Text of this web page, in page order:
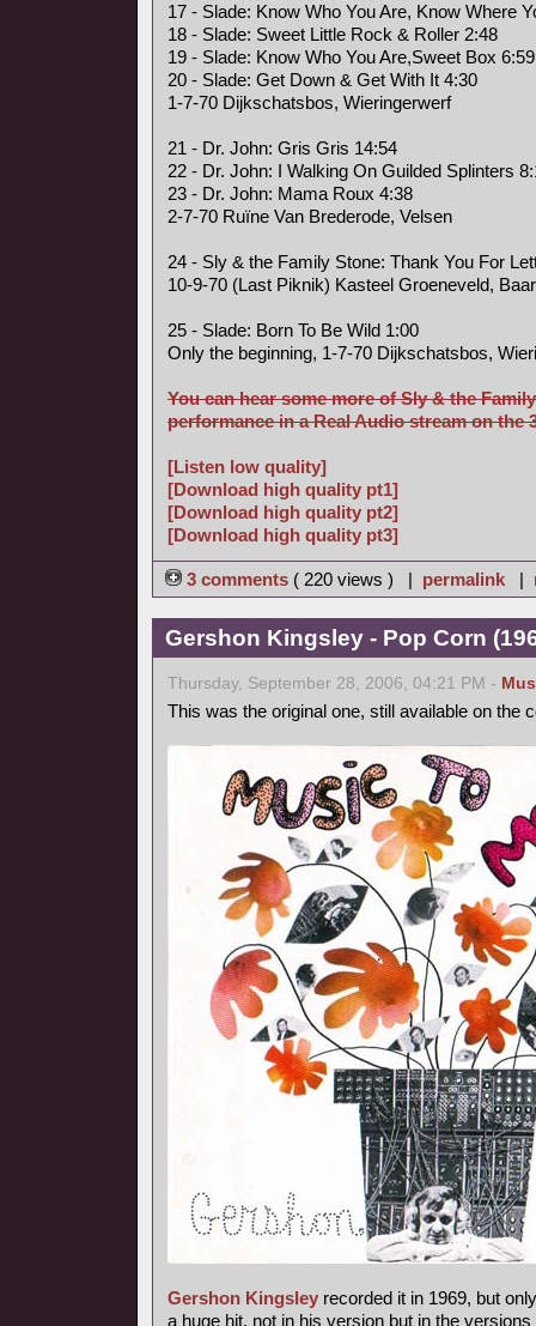
17 - Slade: Know Who You Are, Know Where
18 - Slade: Sweet Little Rock & Roller 2:48
19 - Slade: Know Who You Are,Sweet Box 6:59
20 - Slade: Get Down & Get With It 4:30
1-7-70 Dijkschatsbos, Wieringerwerf
21 - Dr. John: Gris Gris 14:54
22 - Dr. John: I Walking On Guilded Splinters
23 - Dr. John: Mama Roux 4:38
2-7-70 Ruïne Van Brederode, Velsen
24 - Sly & the Family Stone: Thank You For
10-9-70 (Last Piknik) Kasteel Groeneveld,
25 - Slade: Born To Be Wild 1:00
Only the beginning, 1-7-70 Dijkschatsbos,
You can hear some more of Sly & the
performance in a Real Audio stream on the
[Listen low quality]
[Download high quality pt1]
[Download high quality pt2]
[Download high quality pt3]
3 comments ( 220 views ) | permalink |
Gershon Kingsley - Pop Corn
Thursday, September 28, 2006, 04:21 PM -
This was the original one, still available on the
Gershon Kingsley recorded it in 1969, but
a huge hit, not in his version but in the